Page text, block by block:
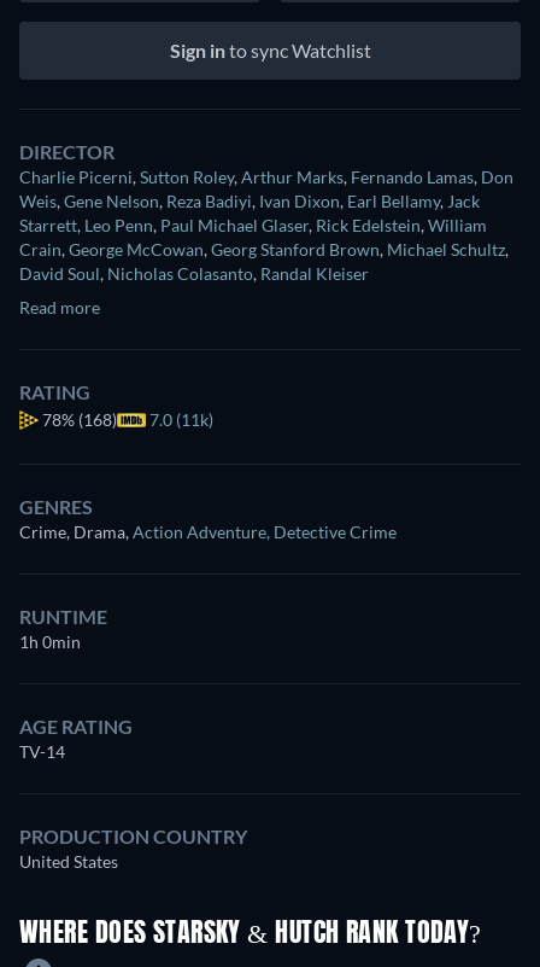
Sign into sync Watchlist
DIRECTOR
Charlie Picerni,Sutton Roley,Arthur Marks, Fernando Lamas, Don
Weis,Gene Nelson, Reza Badiyi, Ivan Dixon, Earl Bellamy, Jack
Starrett, Leo Penn, Paul Michael Glaser, Rick Edelstein,William
Crain,George McCowan,Georg Stanford Brown, Michael Schultz,
David Soul, Nicholas Colasanto, Randal Kleiser
Read more
RATING
78% (168) 7.0 (11k)
GENRES
Crime, Drama,Action Adventure, Detective Crime
RUNTIME
1h 0min
AGE RATING
TV-14
PRODUCTION COUNTRY
United States
WHERE DOES STARSKY & HUTCH RANK TODAY?